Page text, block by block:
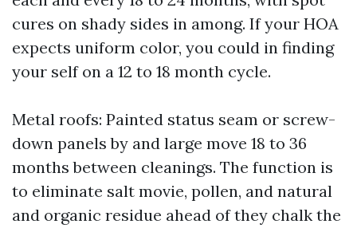
cures on shady sides in among. If your HOA
expects uniform color, you could in finding
your self on a 12 to 18 month cycle.
Metal roofs: Painted status seam or screw-
down panels by and large move 18 to 36
months between cleanings. The function is
to eliminate salt movie, pollen, and natural
and organic residue ahead of they chalk the